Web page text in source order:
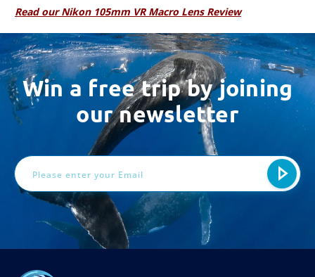
Read our Nikon 105mm VR Macro Lens Review
Win a free trip by joining
our newsletter